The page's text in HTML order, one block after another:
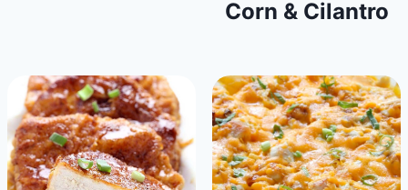
Corn & Cilantro